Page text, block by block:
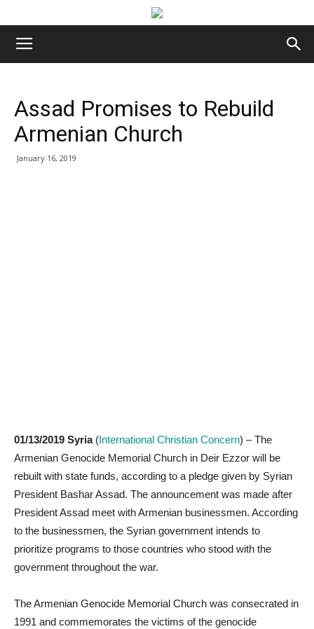
Assad Promises to Rebuild
Armenian Church
January 16, 2019
01/13/2019 Syria(International Christian Concern) – The
Armenian Genocide Memorial Church in Deir Ezzor will be
rebuilt with state funds, according to a pledge given by Syrian
President Bashar Assad. The announcement was made after
President Assad meet with Armenian businessmen. According
to the businessmen, the Syrian government intends to
prioritize programs to those countries who stood with the
government throughout the war.
The Armenian Genocide Memorial Church was consecrated in
1991 and commemorates the victims of the genocide